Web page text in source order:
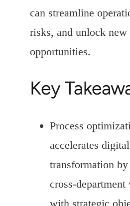
can streamline
risks, and unlock new
opportunities.
Key
Process
accelerates digital
transformation
cross-
with strategic